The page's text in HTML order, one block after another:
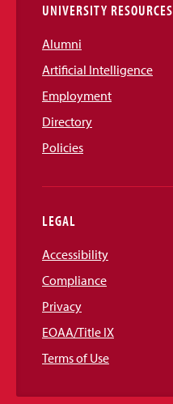
UNIVERSITY RESOURCES
Alumni
Artificial Intelligence
Employment
Directory
Policies
LEGAL
Accessibility
Compliance
Privacy
EOAA/Title IX
Terms of Use